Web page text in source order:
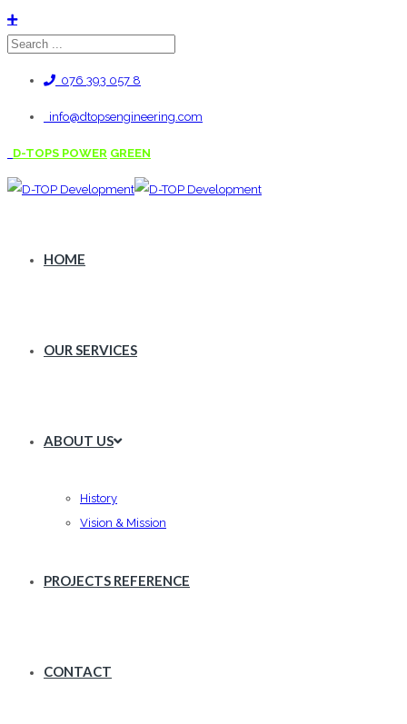
076 393 057 8
info@dtopsengineering.com
D-TOPS POWER GREEN
HOME
OUR SERVICES
ABOUT US
History
Vision & Mission
PROJECTS REFERENCE
CONTACT